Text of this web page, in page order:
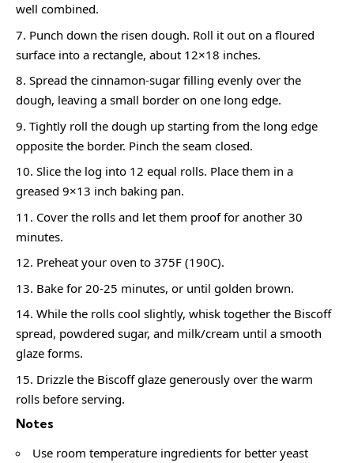
well combined.
Punch down the risen dough. Roll it out on a floured
surface into a rectangle, about 12×18 inches.
Spread the cinnamon-sugar filling evenly over the
dough, leaving a small border on one long edge.
Tightly roll the dough up starting from the long edge
opposite the border. Pinch the seam closed.
Slice the log into 12 equal rolls. Place them in a
greased 9×13 inch baking pan.
Cover the rolls and let them proof for another 30
minutes.
Preheat your oven to 375F (190C).
Bake for 20-25 minutes, or until golden brown.
While the rolls cool slightly, whisk together the Biscoff
spread, powdered sugar, and milk/cream until a smooth
glaze forms.
Drizzle the Biscoff glaze generously over the warm
rolls before serving.
Notes
Use room temperature ingredients for better yeast